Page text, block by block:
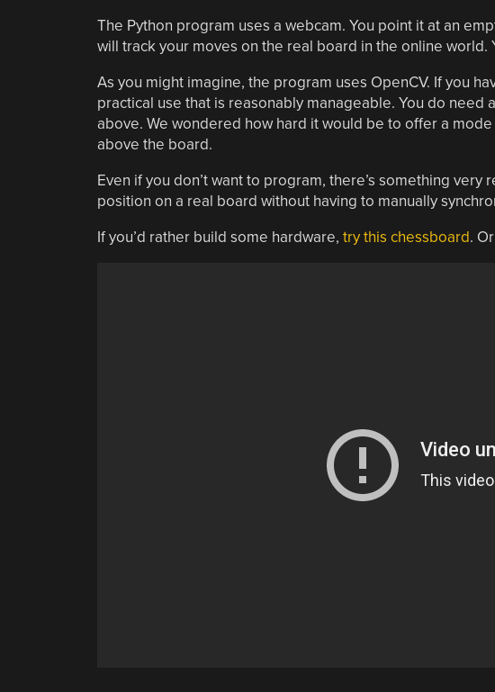
The Python program uses a webcam. You point it at an
will track your moves on the real board in the online world.
As you might imagine, the program uses OpenCV. If you
practical use that is reasonably manageable. You do
above. We wondered how hard it would be to offer a
above the board.
Even if you don’t want to program, there’s something
position on a real board without having to manually
If you’d rather build some hardware, try this chessboard.